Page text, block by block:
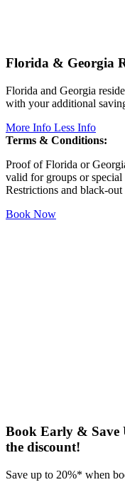
Florida & Georgia
Florida and Georgia
with your additional
More Info Less Info
Terms & Conditions:
Proof of Florida or
valid for groups or
Restrictions and black-out
Book Now
Book Early & Save
the discount!
Save up to 20%* when